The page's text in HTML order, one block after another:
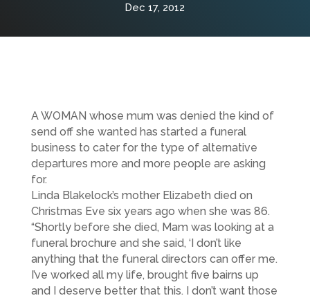
Dec 17, 2012
A WOMAN whose mum was denied the kind of
send off she wanted has started a funeral
business to cater for the type of alternative
departures more and more people are asking
for.
Linda Blakelock’s mother Elizabeth died on
Christmas Eve six years ago when she was 86.
“Shortly before she died, Mam was looking at a
funeral brochure and she said, ‘I don’t like
anything that the funeral directors can offer me.
I’ve worked all my life, brought five bairns up
and I deserve better that this. I don’t want those